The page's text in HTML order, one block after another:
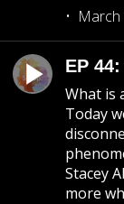
March
EP
What is
Today
Stacey
more